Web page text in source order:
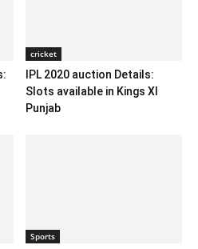
cricket
IPL 2020 auction Details:
Slots available in Kings XI
Punjab
Sports